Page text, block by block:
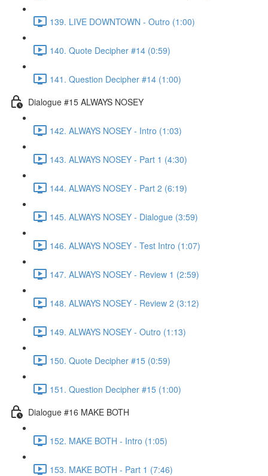
139. LIVE DOWNTOWN - Outro (1:00)
140. Quote Decipher #14 (0:59)
141. Question Decipher #14 (1:00)
Dialogue #15 ALWAYS NOSEY
142. ALWAYS NOSEY - Intro (1:03)
143. ALWAYS NOSEY - Part 1 (4:30)
144. ALWAYS NOSEY - Part 2 (6:19)
145. ALWAYS NOSEY - Dialogue (3:59)
146. ALWAYS NOSEY - Test Intro (1:07)
147. ALWAYS NOSEY - Review 1 (2:59)
148. ALWAYS NOSEY - Review 2 (3:12)
149. ALWAYS NOSEY - Outro (1:13)
150. Quote Decipher #15 (0:59)
151. Question Decipher #15 (1:00)
Dialogue #16 MAKE BOTH
152. MAKE BOTH - Intro (1:05)
153. MAKE BOTH - Part 1 (7:46)